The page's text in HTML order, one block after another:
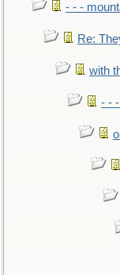
- - -
Re:
with
- -